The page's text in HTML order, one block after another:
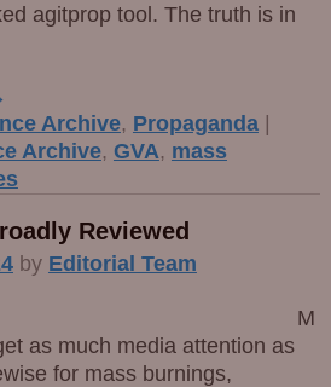
agitprop tool. The truth is in
Archive, Propaganda|
Archive, GVA, mass
Reviewed
by Editorial Team
M
as much media attention as
for mass burnings,